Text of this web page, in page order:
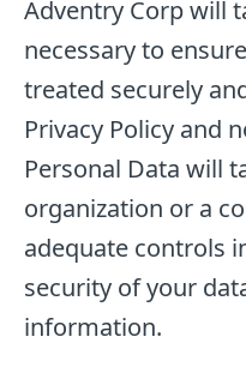
Adventry Corp will
necessary to
treated securely
Privacy Policy and
Personal Data will
organization or a
adequate controls
security of your
information.